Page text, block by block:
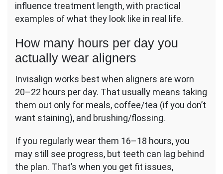
influence treatment length, with practical
examples of what they look like in real life.
How many hours per day you
actually wear aligners
Invisalign works best when aligners are worn
20–22 hours per day. That usually means taking
them out only for meals, coffee/tea (if you don’t
want staining), and brushing/flossing.
If you regularly wear them 16–18 hours, you
may still see progress, but teeth can lag behind
the plan. That’s when you get fit issues,